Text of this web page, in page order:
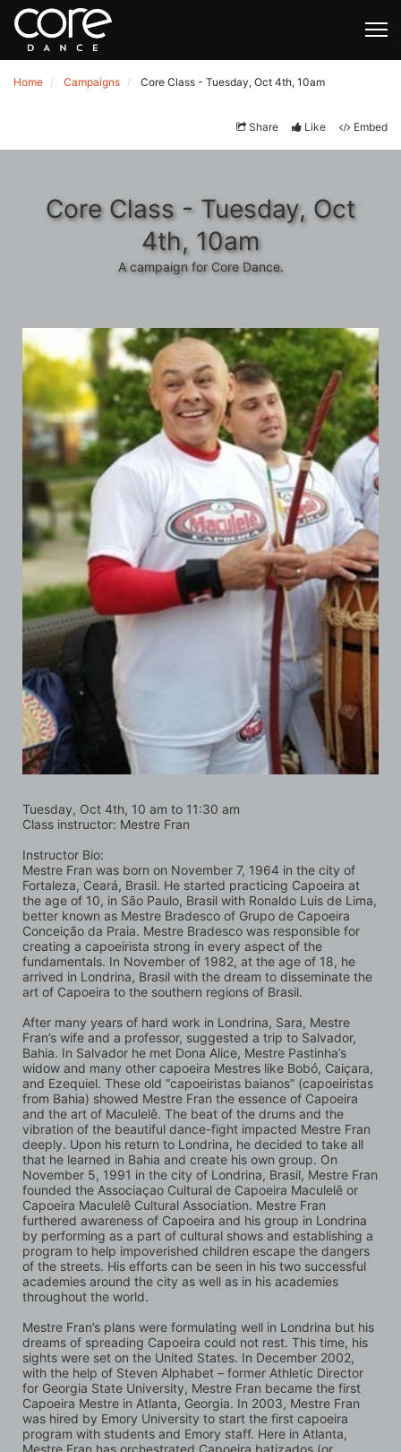
Home Campaigns Core Class - Tuesday, Oct 4th, 10am
Share Like Embed
Core Class - Tuesday, Oct
4th, 10am
A campaign for Core Dance.
Tuesday, Oct 4th, 10 am to 11:30 am
Class instructor: Mestre Fran
Instructor Bio:
Mestre Fran was born on November 7, 1964 in the city of
Fortaleza, Ceará, Brasil. He started practicing Capoeira at
the age of 10, in São Paulo, Brasil with Ronaldo Luis de Lima,
better known as Mestre Bradesco of Grupo de Capoeira
Conceição da Praia. Mestre Bradesco was responsible for
creating a capoeirista strong in every aspect of the
fundamentals. In November of 1982, at the age of 18, he
arrived in Londrina, Brasil with the dream to disseminate the
art of Capoeira to the southern regions of Brasil.
After many years of hard work in Londrina, Sara, Mestre
Fran’s wife and a professor, suggested a trip to Salvador,
Bahia. In Salvador he met Dona Alice, Mestre Pastinha’s
widow and many other capoeira Mestres like Bobó, Caiçara,
and Ezequiel. These old “capoeiristas baianos” (capoeiristas
from Bahia) showed Mestre Fran the essence of Capoeira
and the art of Maculelê. The beat of the drums and the
vibration of the beautiful dance-fight impacted Mestre Fran
deeply. Upon his return to Londrina, he decided to take all
that he learned in Bahia and create his own group. On
November 5, 1991 in the city of Londrina, Brasil, Mestre Fran
founded the Associaçao Cultural de Capoeira Maculelê or
Capoeira Maculelê Cultural Association. Mestre Fran
furthered awareness of Capoeira and his group in Londrina
by performing as a part of cultural shows and establishing a
program to help impoverished children escape the dangers
of the streets. His efforts can be seen in his two successful
academies around the city as well as in his academies
throughout the world.
Mestre Fran’s plans were formulating well in Londrina but his
dreams of spreading Capoeira could not rest. This time, his
sights were set on the United States. In December 2002,
with the help of Steven Alphabet – former Athletic Director
for Georgia State University, Mestre Fran became the first
Capoeira Mestre in Atlanta, Georgia. In 2003, Mestre Fran
was hired by Emory University to start the first capoeira
program with students and Emory staff. Here in Atlanta,
Mestre Fran has orchestrated Capoeira batizados (or